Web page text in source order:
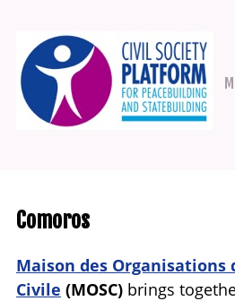
Skip
to
main
Comoros
Maison des Organisations
Civile (MOSC) brings